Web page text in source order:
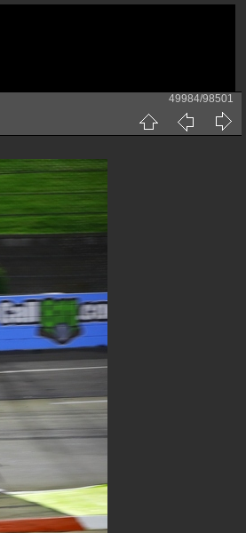
49984/98501